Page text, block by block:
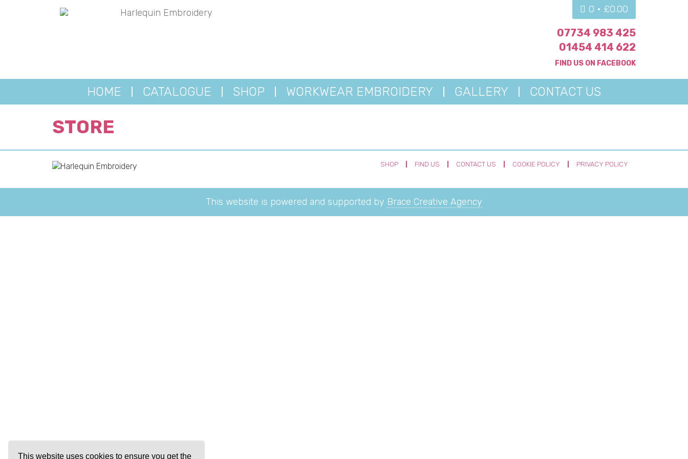
This website uses cookies to ensure you get the
0 • £0.00
07734 983 425
01454 414 622
FIND US ON FACEBOOK
HOME CATALOGUE SHOP WORKWEAR EMBROIDERY GALLERY CONTACT US
STORE
SHOP FIND US CONTACT US COOKIE POLICY PRIVACY POLICY
This website is powered and supported by Brace Creative Agency